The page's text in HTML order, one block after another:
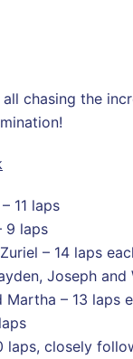
all chasing the
11 laps
9 laps
– 14 laps
Joseph and
Martha – 13 laps
laps, closely